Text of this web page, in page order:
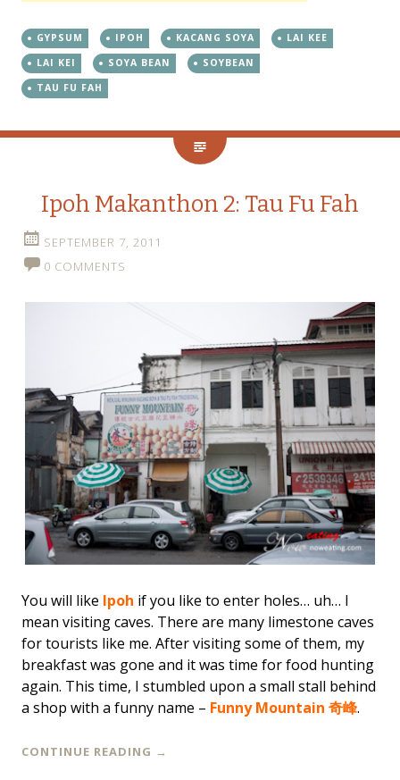
GYPSUM IPOH KACANG SOYA
LAI KEE
LAI KEI
SOYA BEAN
SOYBEAN
TAU FU FAH
Ipoh Makanthon 2: Tau Fu Fah
SEPTEMBER 7, 2011
0 COMMENTS
You will like Ipoh if you like to enter holes… uh… I
mean visiting caves. There are many limestone caves
for tourists like me. After visiting some of them, my
breakfast was gone and it was time for food hunting
again. This time, I stumbled upon a small stall behind
a shop with a funny name – Funny Mountain 奇峰.
CONTINUE READING →